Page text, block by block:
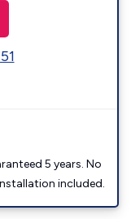
5 years. No
included.